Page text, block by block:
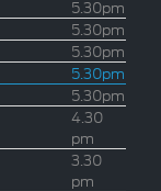
5.30pm
5.30pm
5.30pm
5.30pm
5.30pm
4.30
pm
3.30
pm